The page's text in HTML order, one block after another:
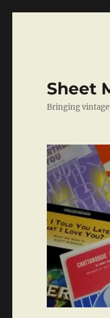
Sheet
Bringing